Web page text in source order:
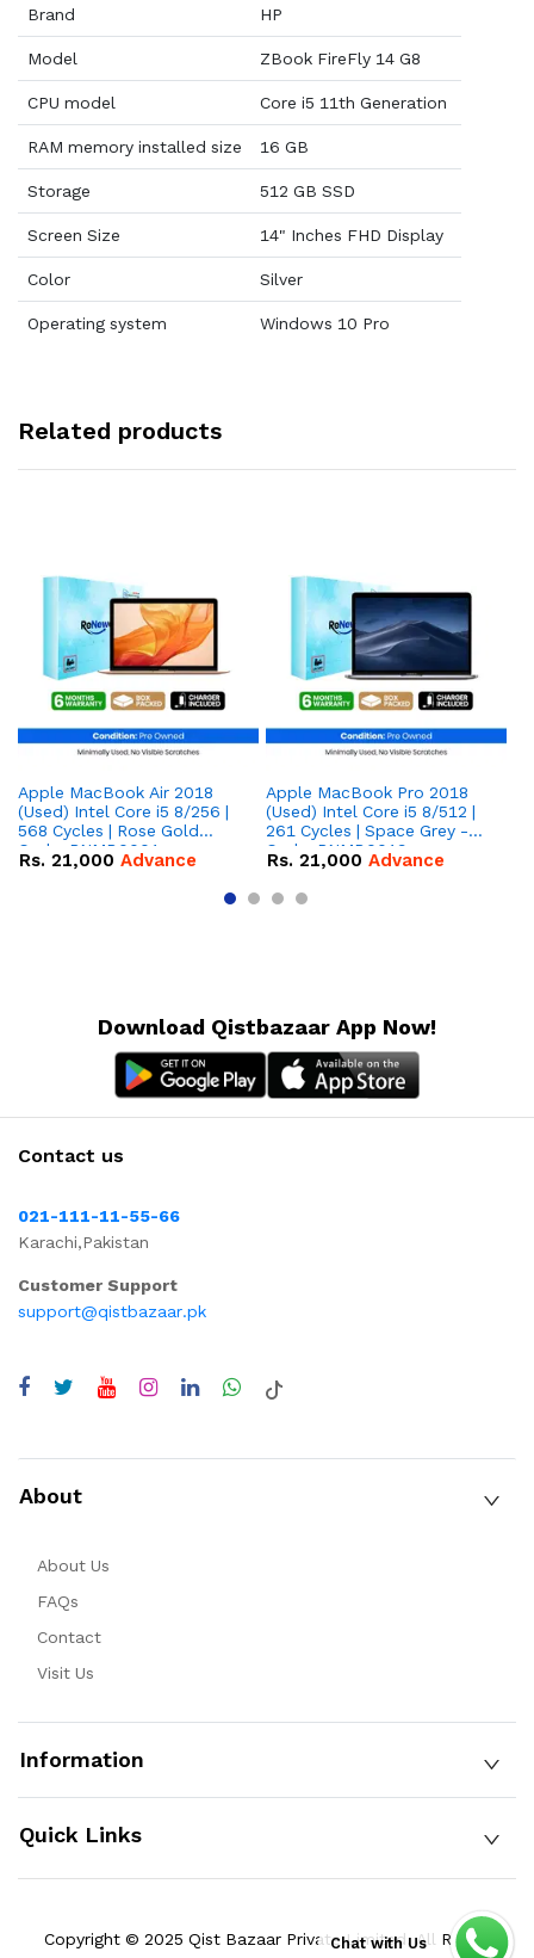
Brand HP
Model ZBook FireFly 14 G8
CPU model Core i5 11th Generation
RAM memory installed size 16 GB
Storage 512 GB SSD
Screen Size 14" Inches FHD Display
Color Silver
Operating system Windows 10 Pro
Related products
Apple MacBook Air 2018
(Used) Intel Core i5 8/256 |
568 Cycles | Rose Gold
Code: RNMB0001
Rs. 21,000 Advance
Apple MacBook Pro 2018
(Used) Intel Core i5 8/512 |
261 Cycles | Space Grey -
Code: RNMB0019
Rs. 21,000 Advance
Download Qistbazaar App Now!
Contact us
021-111-11-55-66
Karachi,Pakistan
Customer Support
support@qistbazaar.pk
About
About Us
FAQs
Contact
Visit Us
Information
Quick Links
Copyright © 2025 Qist Bazaar Private Limited. All Rights
Chat with Us